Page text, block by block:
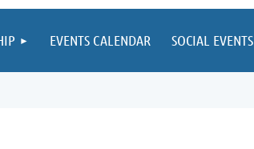
EVENTS CALENDAR SOCIAL EVENTS